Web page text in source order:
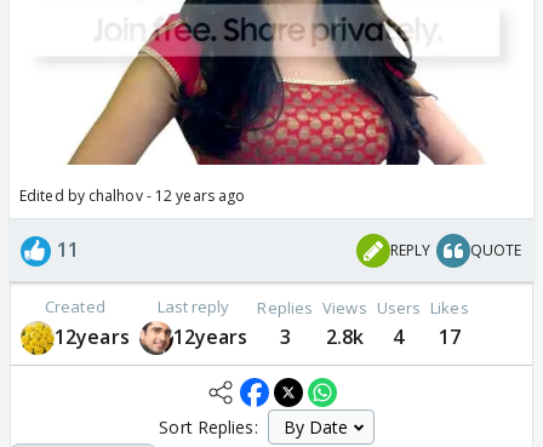
Edited by chalhov - 12 years ago
11 REPLY QUOTE
Created
12years
Last reply
12years
Replies
3
Views
2.8k
Users
4
Likes
17
Sort Replies: